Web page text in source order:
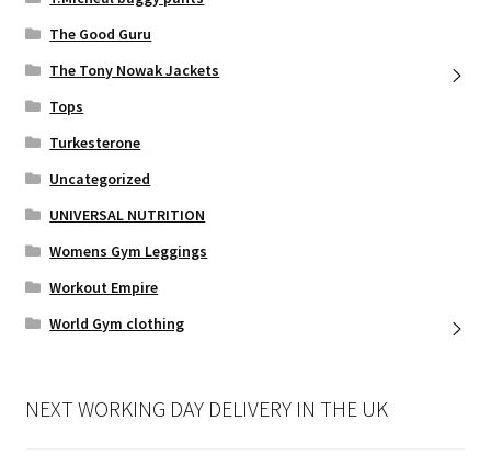
The Good Guru
The Tony Nowak Jackets
Tops
Turkesterone
Uncategorized
UNIVERSAL NUTRITION
Womens Gym Leggings
Workout Empire
World Gym clothing
NEXT WORKING DAY DELIVERY IN THE UK